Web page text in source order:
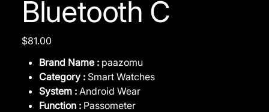
Bluetooth C
Price
$81.00
Brand Name : paazomu
Category : Smart Watches
System : Android Wear
Function : Passometer